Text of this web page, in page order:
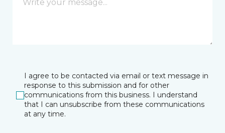
I agree to be contacted via email or text message in
response to this submission and for other
communications from this business. I understand
that I can unsubscribe from these communications
at any time.